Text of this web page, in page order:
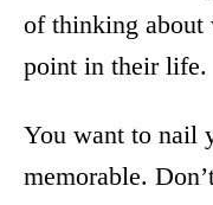
of thinking about
point in their life.
You want to nail
memorable.